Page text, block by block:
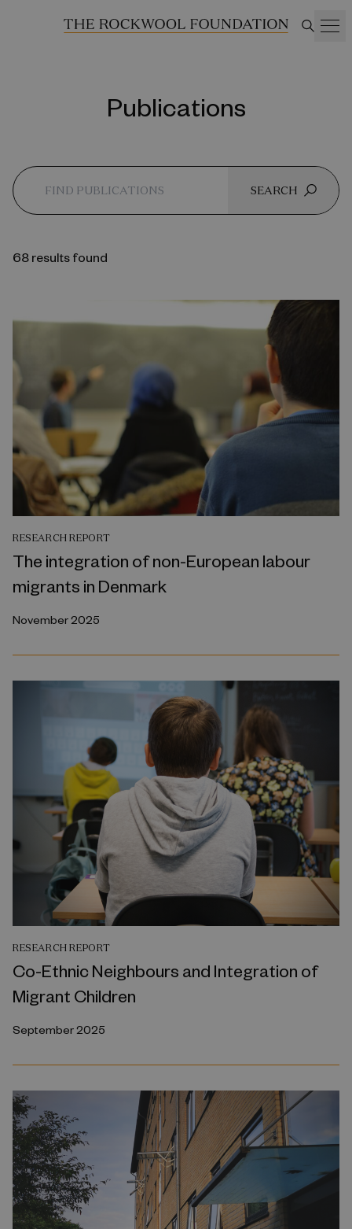
Publications
SEARCH
68 results found
RESEARCH REPORT
The integration of non-European labour
migrants in Denmark
November 2025
RESEARCH REPORT
Co-Ethnic Neighbours and Integration of
Migrant Children
September 2025